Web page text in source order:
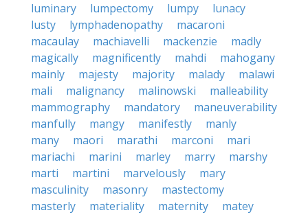
luminary
lumpectomy lumpy
lunacy
lusty
lymphadenopathy
macaroni
macaulay
machiavelli mackenzie
madly
magically
magnificently mahdi
mahogany
mainly
majesty majority malady
malawi
mali
malignancy malinowski
malleability
mammography
mandatory
maneuverability
manfully
mangy manifestly
manly
many
maori marathi marconi
mari
mariachi
marini marley marry
marshy
marti
martini marvelously
mary
masculinity
masonry
mastectomy
masterly
materiality maternity
matey